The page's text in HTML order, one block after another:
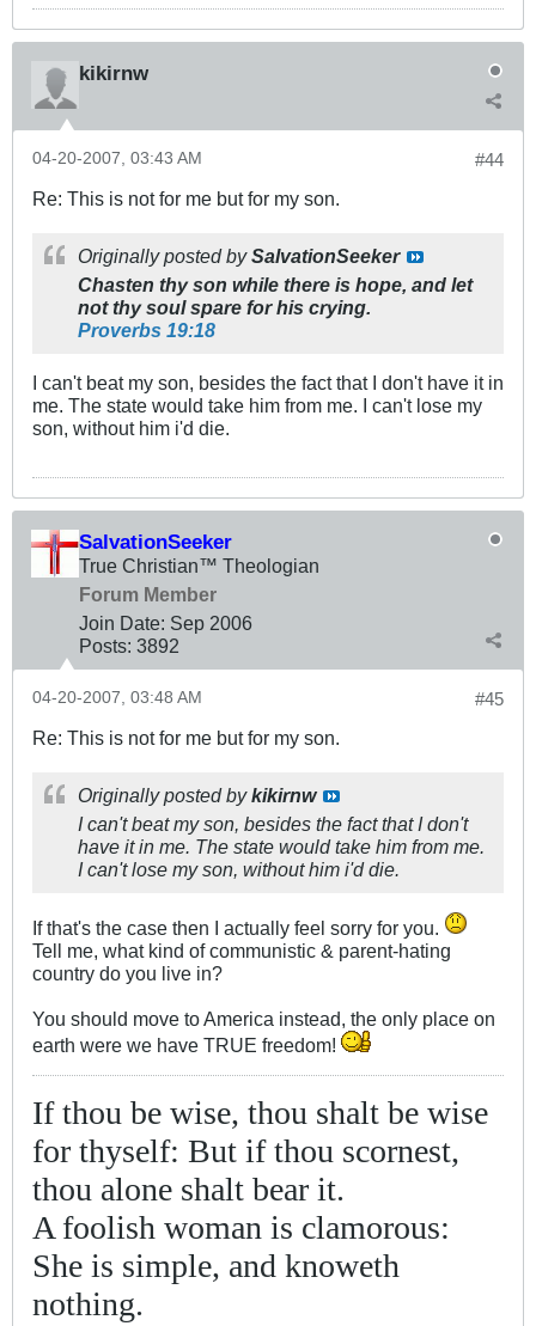
kikirnw
#44
04-20-2007, 03:43 AM
Re: This is not for me but for my son.
Originally posted bySalvationSeeker
Chasten thy son while there is hope, and let
not thy soul spare for his crying.
Proverbs 19:18
I can't beat my son, besides the fact that I don't have it in
me. The state would take him from me. I can't lose my
son, without him i'd die.
SalvationSeeker
True Christian™ Theologian
Forum Member
Join Date: Sep 2006
Posts: 3892
#45
04-20-2007, 03:48 AM
Re: This is not for me but for my son.
Originally posted bykikirnw
I can't beat my son, besides the fact that I don't
have it in me. The state would take him from me.
I can't lose my son, without him i'd die.
If that's the case then I actually feel sorry for you.
Tell me, what kind of communistic & parent-hating
country do you live in?
You should move to America instead, the only place on
earth were we have TRUE freedom!
If thou be wise, thou shalt be wise
for thyself: But if thou scornest,
thou alone shalt bear it.
A foolish woman is clamorous:
She is simple, and knoweth
nothing.